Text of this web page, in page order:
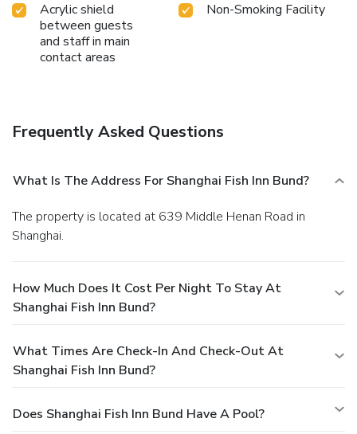
Acrylic shield
between guests
and staff in main
contact areas
Non-Smoking Facility
Frequently Asked Questions
What Is The Address For Shanghai Fish Inn Bund?
The property is located at 639 Middle Henan Road in
Shanghai.
How Much Does It Cost Per Night To Stay At
Shanghai Fish Inn Bund?
What Times Are Check-In And Check-Out At
Shanghai Fish Inn Bund?
Does Shanghai Fish Inn Bund Have A Pool?